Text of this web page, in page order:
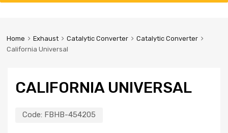
Home Exhaust Catalytic Converter
Catalytic Converter
California Universal
CALIFORNIA UNIVERSAL
Code: FBHB-454205